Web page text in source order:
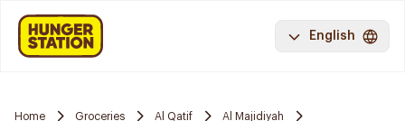
English
Home Groceries Al Qatif
Al Majidiyah